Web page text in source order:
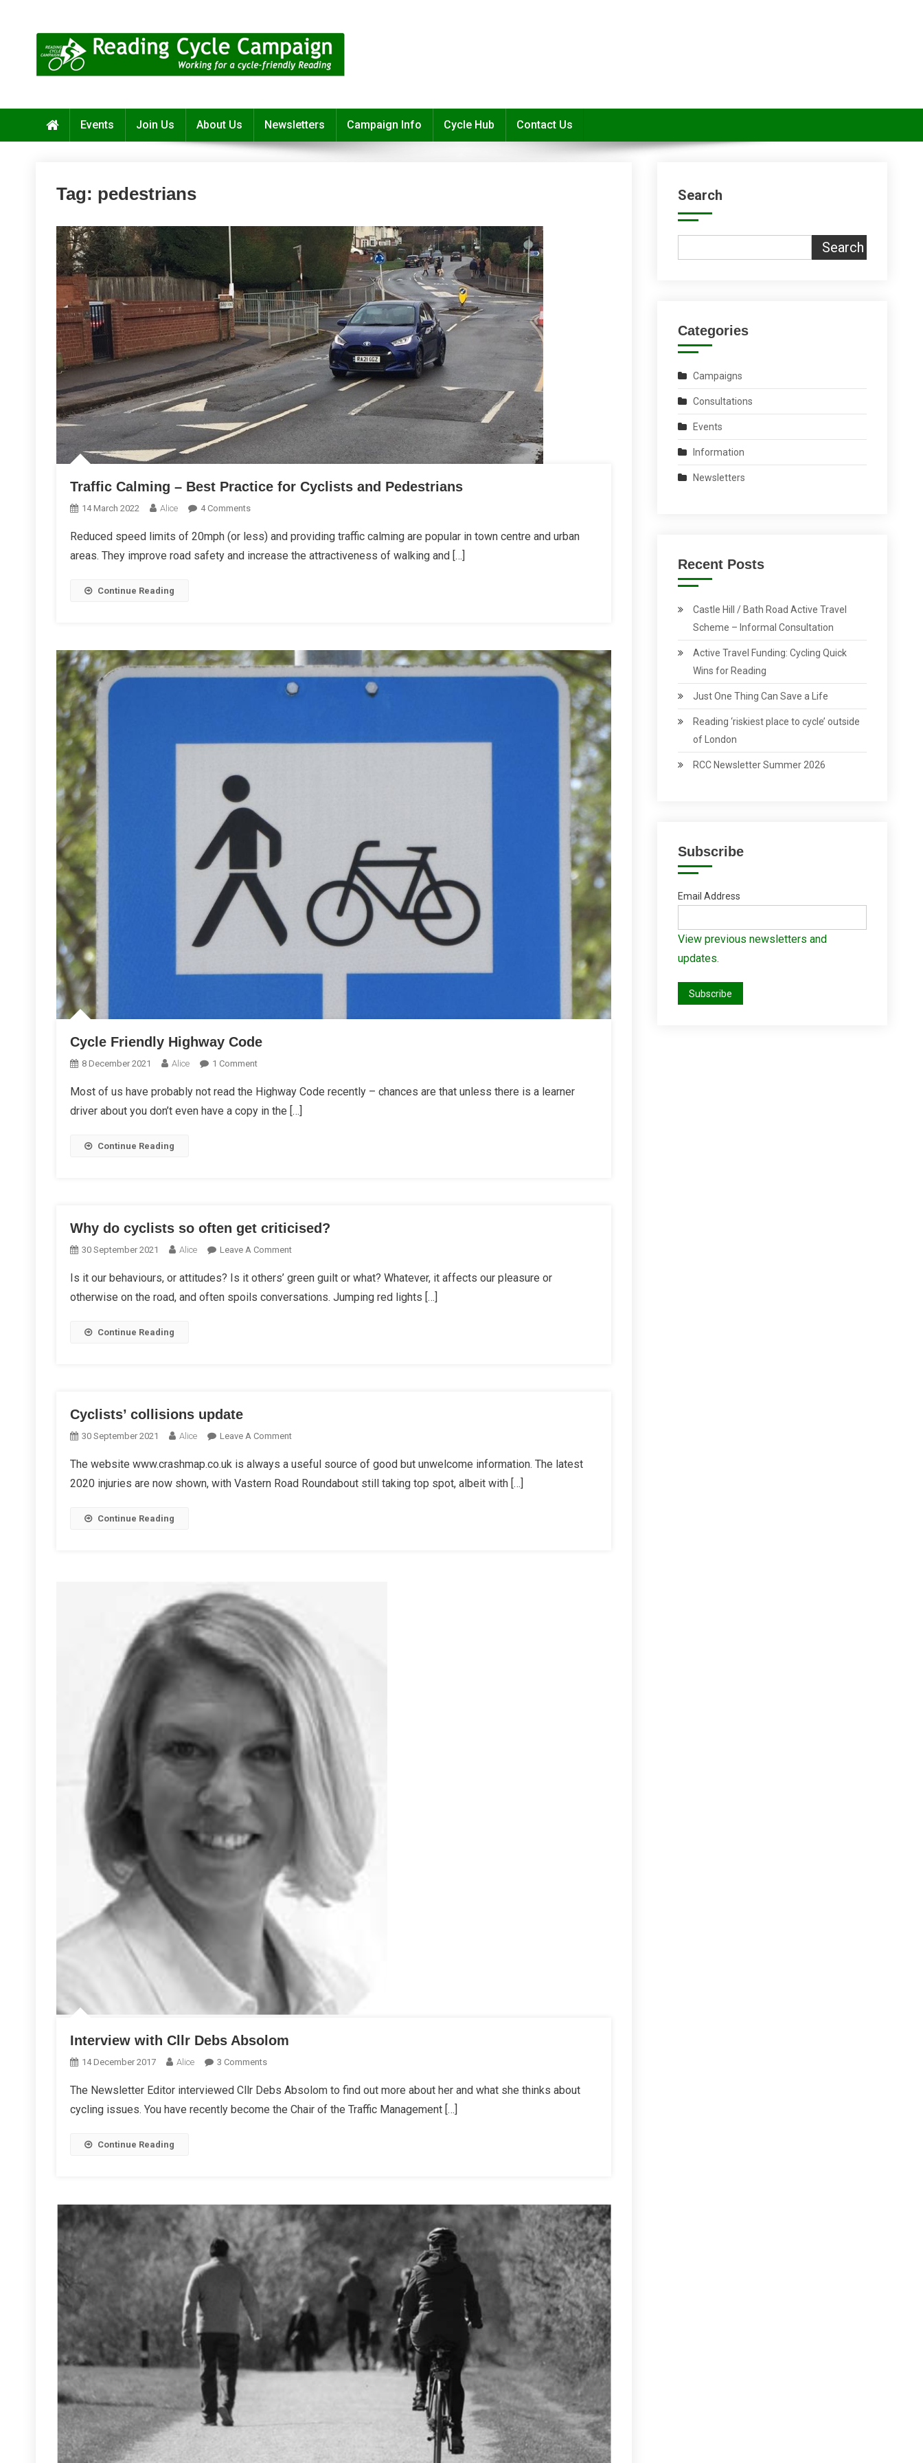
Events Join Us About Us Newsletters Campaign Info Cycle Hub Contact Us
Tag: pedestrians
Traffic Calming – Best Practice for Cyclists and Pedestrians
14 March 2022 Alice 4 CommentsOn
Calming
–
Pedestrians
Reduced speed limits of 20mph (or less) and providing traffic calming are popular in town centre and urban
areas. They improve road safety and increase the attractiveness of walking and […]
Continue Reading
Cycle Friendly Highway Code
8 December 2021 Alice 1 CommentOn
Friendly
Highway
Most of us have probably not read the Highway Code recently – chances are that unless there is a learner
driver about you don’t even have a copy in the […]
Continue Reading
Why do cyclists so often get criticised?
30 September 2021 Alice Leave A CommentOn
Do
Cyclists
Is it our behaviours, or attitudes? Is it others’ green guilt or what? Whatever, it affects our pleasure or
otherwise on the road, and often spoils conversations. Jumping red lights […]
Continue Reading
Cyclists’ collisions update
30 September 2021 Alice Leave A CommentOn
Collisions
Update
The website www.crashmap.co.uk is always a useful source of good but unwelcome information. The latest
2020 injuries are now shown, with Vastern Road Roundabout still taking top spot, albeit with […]
Continue Reading
Interview with Cllr Debs Absolom
14 December 2017 Alice 3 CommentsOn
With
Cllr
The Newsletter Editor interviewed Cllr Debs Absolom to find out more about her and what she thinks about
cycling issues. You have recently become the Chair of the Traffic Management […]
Continue Reading
Search
Search
Categories
Campaigns
Consultations
Events
Information
Newsletters
Recent Posts
Castle Hill / Bath Road Active Travel
Scheme – Informal Consultation
Active Travel Funding: Cycling Quick
Wins for Reading
Just One Thing Can Save a Life
Reading ‘riskiest place to cycle’ outside
of London
RCC Newsletter Summer 2026
Subscribe
Email Address
View previous newsletters and
updates.